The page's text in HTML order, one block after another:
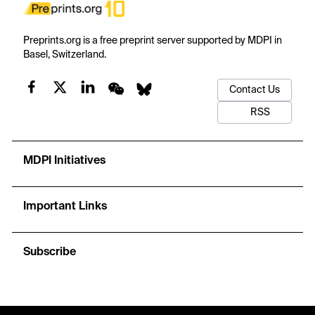
Preprints.org is a free preprint server supported by MDPI in
Basel, Switzerland.
Contact Us
RSS
MDPI Initiatives
Important Links
Subscribe